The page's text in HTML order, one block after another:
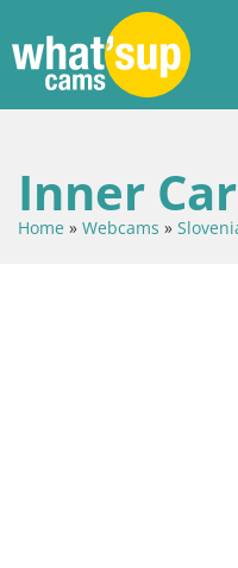
Inner
Home » Webcams »